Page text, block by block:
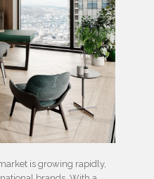
is growing rapidly,